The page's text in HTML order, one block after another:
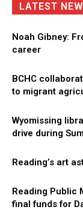
LATEST
Noah Gibney:
career
BCHC
to migrant
Wyomissing
drive during
Reading’s art
Reading Public
final funds for